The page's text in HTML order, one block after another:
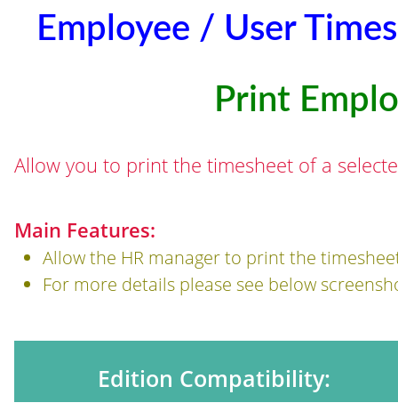
Employee / User
Print
Allow you to print the timesheet of a
Main Features:
Allow the HR manager to print the
For more details please see below
Edition Compatibility: